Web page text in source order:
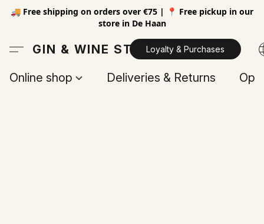
🚚 Free shipping on orders over €75 | 📍 Free pickup in our
store in De Haan
GIN & WINE STORELoyalty & Purchases
Online shop Deliveries & Returns